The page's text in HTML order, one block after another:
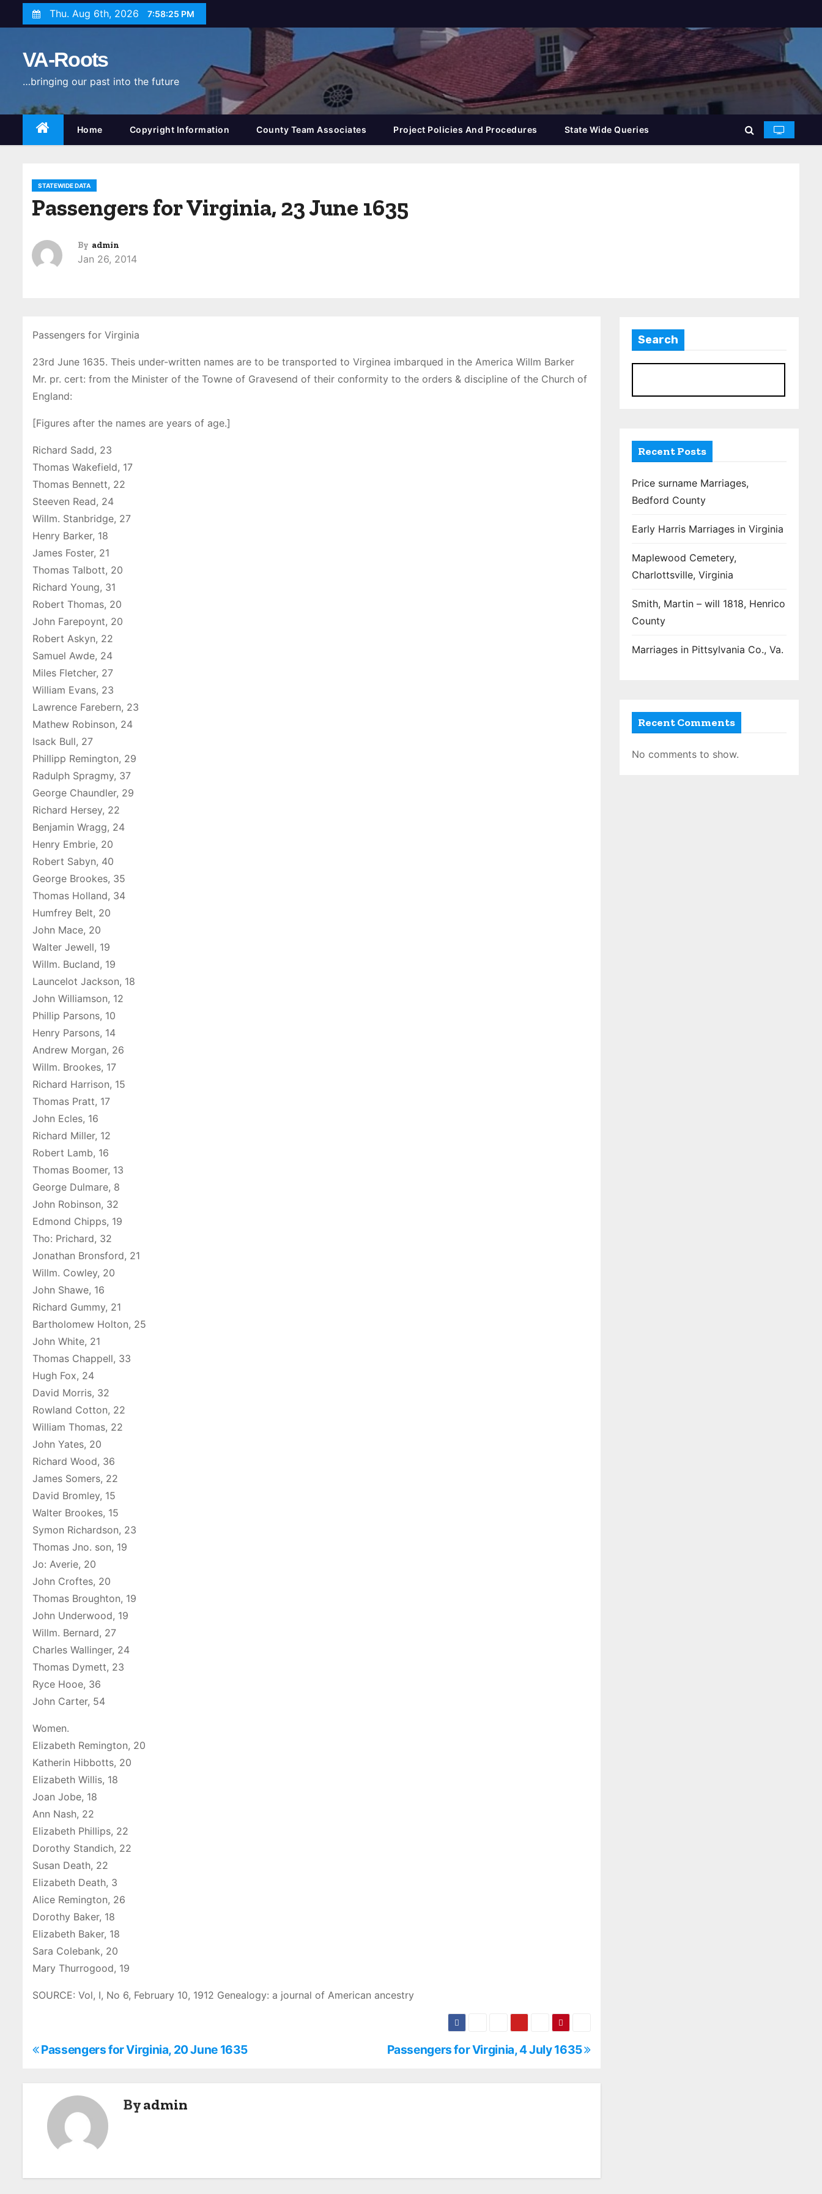
k
n
Thu. Aug 6th, 2026 7:58:26 PM
VA-Roots
…bringing our past into the future
Home Copyright Information County Team Associates Project Policies And Procedures State Wide Queries
STATEWIDE DATA
Passengers for Virginia, 23 June 1635
By admin
Jan 26, 2014
Passengers for Virginia
23rd June 1635. Theis under-written names are to be transported to Virginea imbarqued in the America Willm Barker
Mr. pr. cert: from the Minister of the Towne of Gravesend of their conformity to the orders & discipline of the Church of
England:
[Figures after the names are years of age.]
Richard Sadd, 23
Thomas Wakefield, 17
Thomas Bennett, 22
Steeven Read, 24
Willm. Stanbridge, 27
Henry Barker, 18
James Foster, 21
Thomas Talbott, 20
Richard Young, 31
Robert Thomas, 20
John Farepoynt, 20
Robert Askyn, 22
Samuel Awde, 24
Miles Fletcher, 27
William Evans, 23
Lawrence Farebern, 23
Mathew Robinson, 24
Isack Bull, 27
Phillipp Remington, 29
Radulph Spragmy, 37
George Chaundler, 29
Richard Hersey, 22
Benjamin Wragg, 24
Henry Embrie, 20
Robert Sabyn, 40
George Brookes, 35
Thomas Holland, 34
Humfrey Belt, 20
John Mace, 20
Walter Jewell, 19
Willm. Bucland, 19
Launcelot Jackson, 18
John Williamson, 12
Phillip Parsons, 10
Henry Parsons, 14
Andrew Morgan, 26
Willm. Brookes, 17
Richard Harrison, 15
Thomas Pratt, 17
John Ecles, 16
Richard Miller, 12
Robert Lamb, 16
Thomas Boomer, 13
George Dulmare, 8
John Robinson, 32
Edmond Chipps, 19
Tho: Prichard, 32
Jonathan Bronsford, 21
Willm. Cowley, 20
John Shawe, 16
Richard Gummy, 21
Bartholomew Holton, 25
John White, 21
Thomas Chappell, 33
Hugh Fox, 24
David Morris, 32
Rowland Cotton, 22
William Thomas, 22
John Yates, 20
Richard Wood, 36
James Somers, 22
David Bromley, 15
Walter Brookes, 15
Symon Richardson, 23
Thomas Jno. son, 19
Jo: Averie, 20
John Croftes, 20
Thomas Broughton, 19
John Underwood, 19
Willm. Bernard, 27
Charles Wallinger, 24
Thomas Dymett, 23
Ryce Hooe, 36
John Carter, 54
Women.
Elizabeth Remington, 20
Katherin Hibbotts, 20
Elizabeth Willis, 18
Joan Jobe, 18
Ann Nash, 22
Elizabeth Phillips, 22
Dorothy Standich, 22
Susan Death, 22
Elizabeth Death, 3
Alice Remington, 26
Dorothy Baker, 18
Elizabeth Baker, 18
Sara Colebank, 20
Mary Thurrogood, 19
SOURCE: Vol, I, No 6, February 10, 1912 Genealogy: a journal of American ancestry
P
a
Passengers for Virginia, 4 July 1635
Passengers for Virginia, 20 June 1635
Byadmin
Search
Recent Posts
Price surname Marriages,
Bedford County
Early Harris Marriages in Virginia
Maplewood Cemetery,
Charlottsville, Virginia
Smith, Martin – will 1818, Henrico
County
Marriages in Pittsylvania Co., Va.
Recent Comments
No comments to show.